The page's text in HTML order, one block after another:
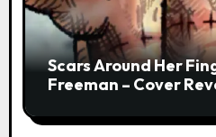
Scars Around Her
Freeman – Cover